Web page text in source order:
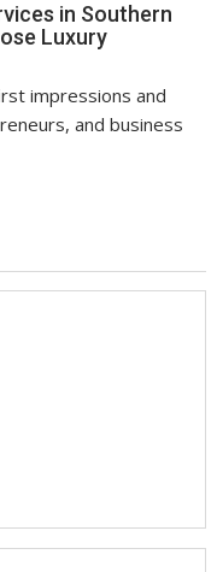
in Southern
Luxury
impressions and
and business